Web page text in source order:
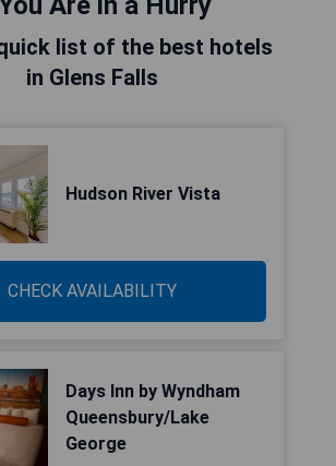
quick list of the best hotels
in Glens Falls
Hudson River Vista
CHECK AVAILABILITY
Days Inn by Wyndham
Queensbury/Lake
George